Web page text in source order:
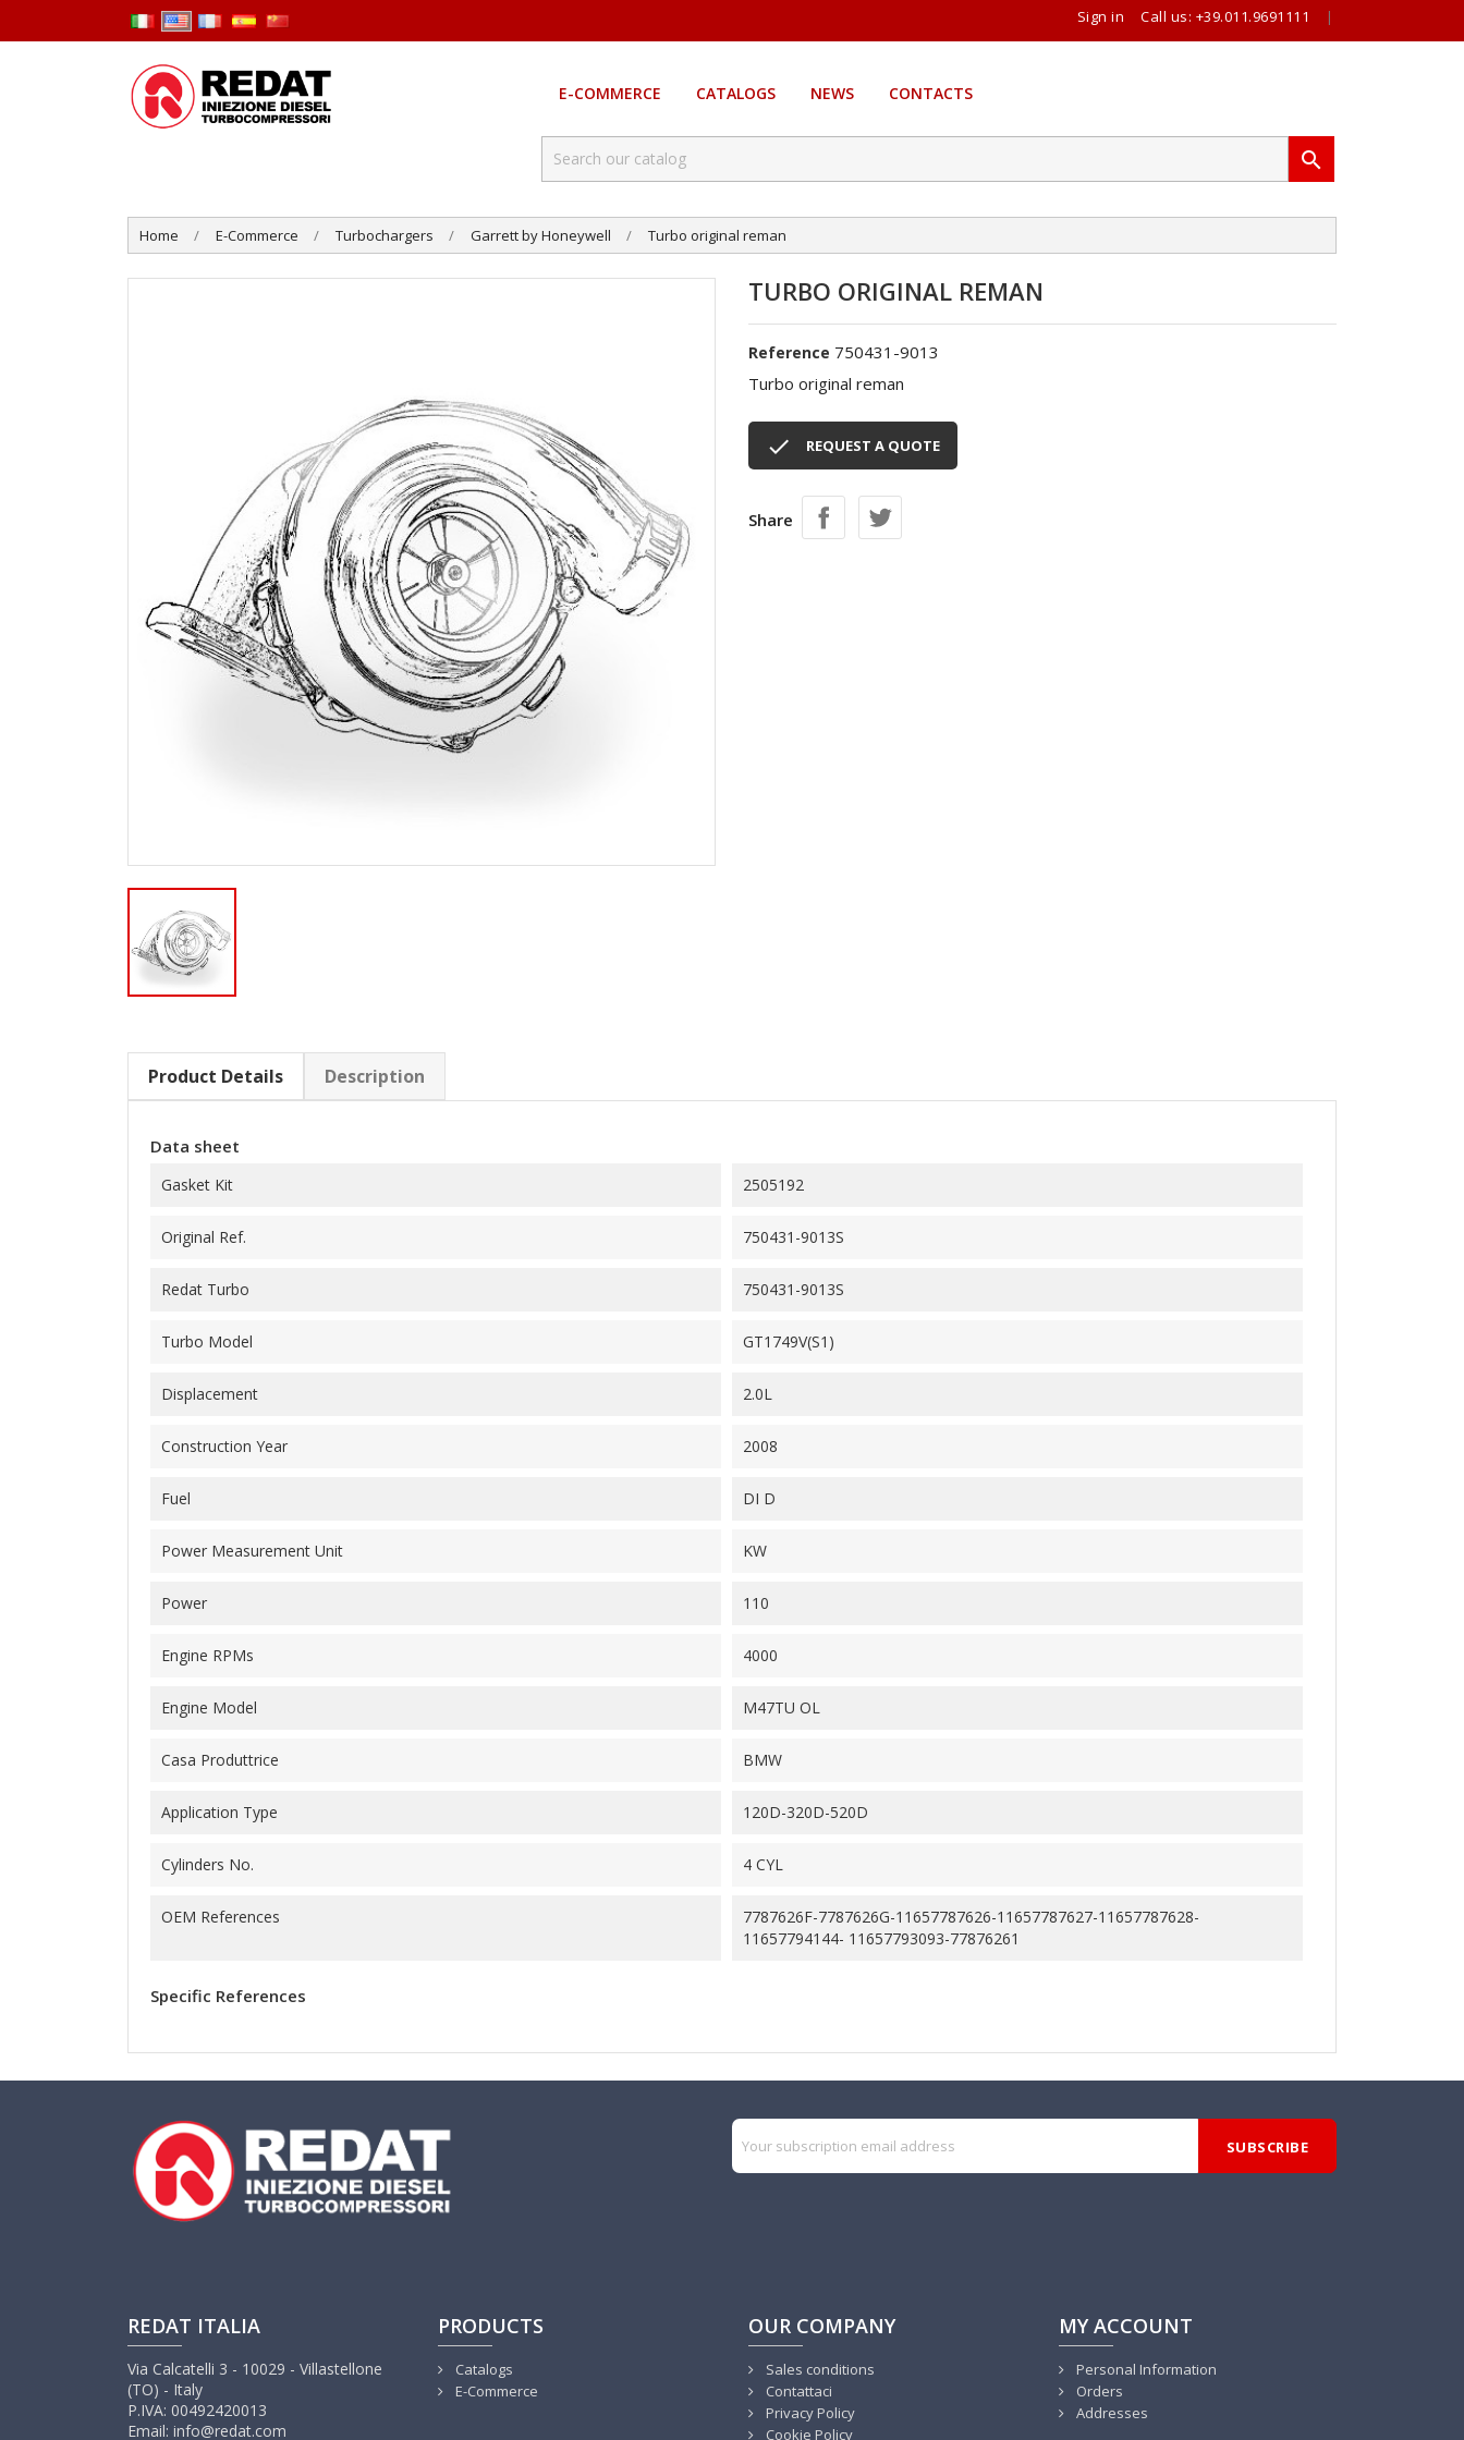
Sign in Call us: +39.011.9691111 |
E-COMMERCE CATALOGS NEWS CONTACTS

Home E-Commerce Turbochargers Garrett by Honeywell Turbo original reman
TURBO ORIGINAL REMAN
Reference 750431-9013
Turbo original reman
 REQUEST A QUOTE
Share
Product Details Description
Data sheet
Gasket Kit 2505192
Original Ref. 750431-9013S
Redat Turbo 750431-9013S
Turbo Model GT1749V(S1)
Displacement 2.0L
Construction Year 2008
Fuel DI D
Power Measurement Unit KW
Power 110
Engine RPMs 4000
Engine Model M47TU OL
Casa Produttrice BMW
Application Type 120D-320D-520D
Cylinders No. 4 CYL
OEM References
7787626F-7787626G-11657787626-11657787627-11657787628-
11657794144- 11657793093-77876261
Specific References
REDAT ITALIA
Via Calcatelli 3 - 10029 - Villastellone
(TO) - Italy
P.IVA: 00492420013
Email: info@redat.com
PRODUCTS
Catalogs
E-Commerce
OUR COMPANY
Sales conditions
Contattaci
Privacy Policy
Cookie Policy
MY ACCOUNT
Personal Information
Orders
Addresses